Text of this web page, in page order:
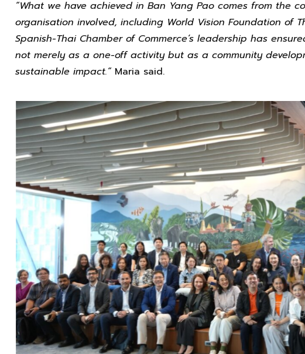
“What we have achieved in Ban Yang Pao comes from the
organisation involved, including World Vision Foundation of
Spanish-Thai Chamber of Commerce’s leadership has
not merely as a one-off activity but as a community
sustainable impact.” Maria said.